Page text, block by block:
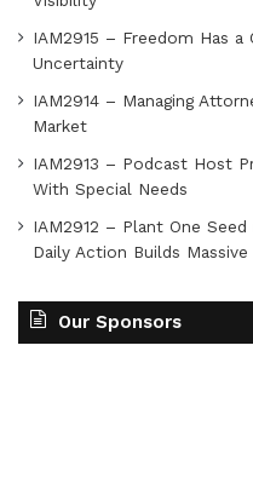
IAM2915 – Freedom Has a
Uncertainty
IAM2914 – Managing
Market
IAM2913 – Podcast Host
With Special Needs
IAM2912 – Plant One
Daily Action Builds
Our Sponsors